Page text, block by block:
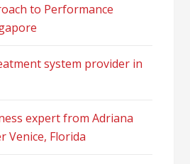
to Performance
system provider in
expert from Adriana
Venice, Florida